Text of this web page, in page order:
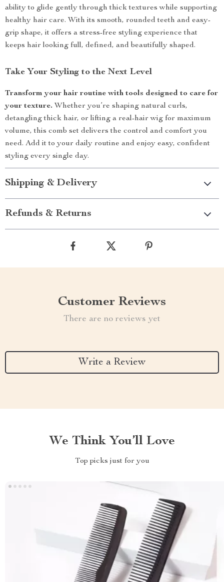
ability to glide gently through thick textures while supporting
healthy hair care. With its smooth, rounded teeth and easy-
grip shape, it offers a stress-free styling experience that
keeps hair looking full, defined, and beautifully shaped.
Take Your Styling to the Next Level
Transform your hair routine with tools designed to care for
your texture. Whether you’re shaping natural curls,
detangling thick hair, or lifting a real-hair wig for maximum
volume, this comb set delivers the control and comfort you
need. Add it to your daily routine and enjoy easy, confident
styling every single day.
Shipping & Delivery
Refunds & Returns
Customer Reviews
There are no reviews yet
Write a Review
We Think You’ll Love
Top picks just for you